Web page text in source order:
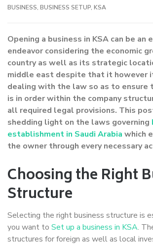
BUSINESS, BUSINESS SETUP, KSA
Opening a business in KSA can be an
endeavor considering the economic
country as well as its strategic
middle east despite that it however
dealing with the law so as to ensure
is in order within the company
all required legal provisions. This
shedding light on the laws governing
establishment in Saudi Arabia which
the owner through every necessary
Choosing the Right
Structure
Selecting the right business structure is
you want to Set up a business in KSA.
structures for foreign as well as local